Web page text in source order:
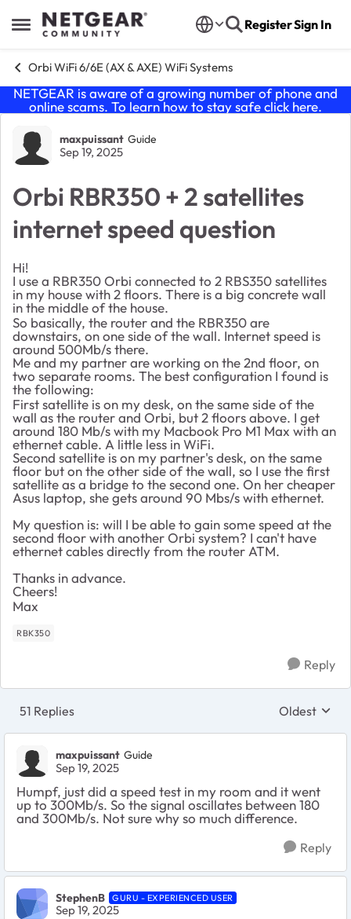
Open Side Menu
Skip to content RegisterSign In
Orbi WiFi 6/6E (AX & AXE) WiFi Systems
NETGEAR is aware of a growing number of phone and
online scams. To learn how to stay safe click here.
Forum Discussion
maxpuissant Guide
Sep 19, 2025
Orbi RBR350 + 2 satellites
internet speed question
Hi!
I use a RBR350 Orbi connected to 2 RBS350 satellites
in my house with 2 floors. There is a big concrete wall
in the middle of the house.
So basically, the router and the RBR350 are
downstairs, on one side of the wall. Internet speed is
around 500Mb/s there.
Me and my partner are working on the 2nd floor, on
two separate rooms. The best configuration I found is
the following:
First satellite is on my desk, on the same side of the
wall as the router and Orbi, but 2 floors above. I get
around 180 Mb/s with my Macbook Pro M1 Max with an
ethernet cable. A little less in WiFi.
Second satellite is on my partner's desk, on the same
floor but on the other side of the wall, so I use the first
satellite as a bridge to the second one. On her cheaper
Asus laptop, she gets around 90 Mbs/s with ethernet.
My question is: will I be able to gain some speed at the
second floor with another Orbi system? I can't have
ethernet cables directly from the router ATM.
Thanks in advance.
Cheers!
Max
RBK350
Reply
51 Replies Replies
Oldest
maxpuissant Guide
Sep 19, 2025
Humpf, just did a speed test in my room and it went
up to 300Mb/s. So the signal oscillates between 180
and 300Mb/s. Not sure why so much difference.
Reply
StephenB GURU - EXPERIENCED USER
Sep 19, 2025